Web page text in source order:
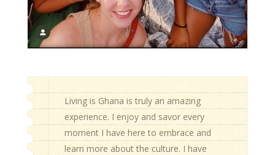
Living is Ghana is truly an amazing
experience. I enjoy and savor every
moment I have here to embrace and
learn more about the culture. I have